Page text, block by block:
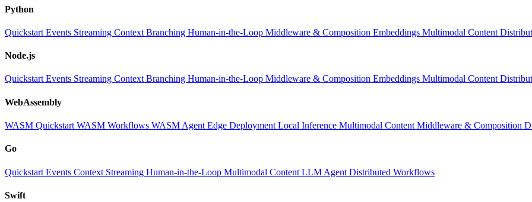
Python
Quickstart Events Streaming Context Branching Human-in-the-Loop Middleware & Composition Embeddings Multimodal Content
Node.js
QuickstartEvents Streaming ContextBranching Human-in-the-Loop Middleware & Composition Embeddings Multimodal Content
WebAssembly
WASM Quickstart WASM Workflows WASM Agent Edge Deployment Local Inference Multimodal Content Middleware & Composition
Go
Quickstart Events Context Streaming Human-in-the-Loop Multimodal Content LLM Agent Distributed Workflows
Swift